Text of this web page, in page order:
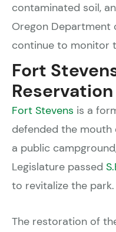
contaminated soil,
Oregon Department
continue to monitor
Fort
Reservation
Fort Stevens is a
defended the mouth
a public
Legislature passed
to revitalize the park.
The restoration of